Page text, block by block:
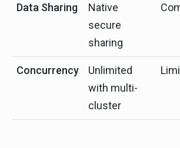
Data Sharing
Native
secure
sharing
Concurrency
Unlimited
with multi-
cluster